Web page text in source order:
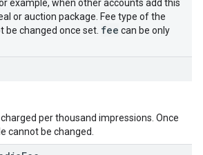
example, when other accounts add this
or auction package. Fee type of the
changed once set. fee can be only
per thousand impressions. Once
cannot be changed.